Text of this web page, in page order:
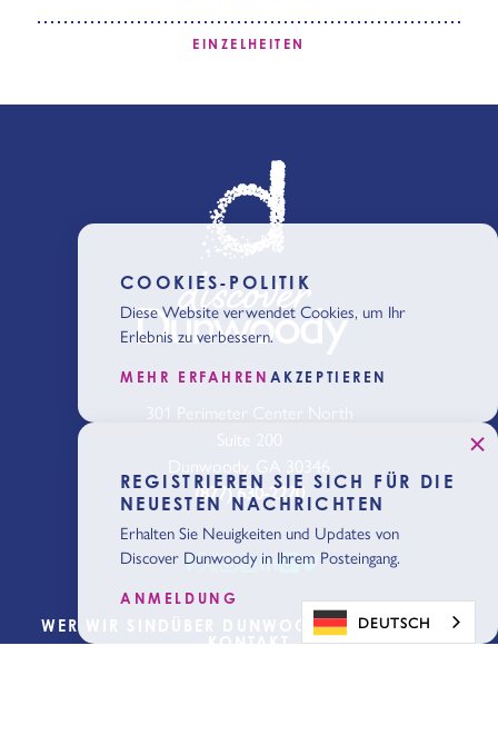
EINZELHEITEN
301 Perimeter Center North
(877) 630-2270
WER WIR SIND ÜBER DUNWOODYBLOGMEDIEN
COOKIES-POLITIK
Diese Website verwendet Cookies, um Ihr
Erlebnis zu verbessern.
MEHR ERFAHREN AKZEPTIEREN
REGISTRIEREN SIE SICH FÜR DIE
NEUESTEN NACHRICHTEN
Erhalten Sie Neuigkeiten und Updates von
Discover Dunwoody in Ihrem Posteingang.
ANMELDUNG
DEUTSCH